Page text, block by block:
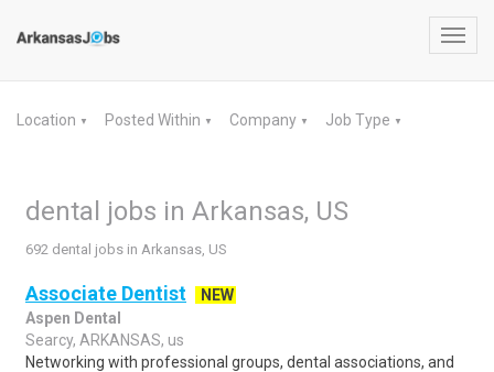
Location ▼ Posted Within ▼ Company ▼ Job Type ▼
dental jobs in Arkansas, US
692 dental jobs in Arkansas, US
Associate Dentist
NEW
Aspen Dental
Searcy, ARKANSAS, us
Networking with professional groups, dental associations, and